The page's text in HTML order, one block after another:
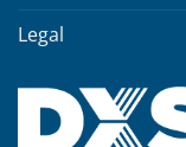
Legal